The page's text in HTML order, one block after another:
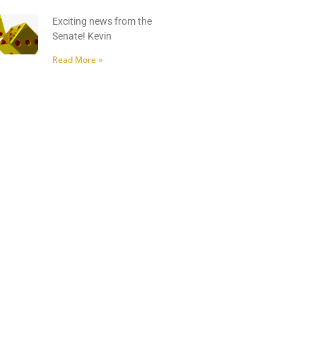
Exciting news from the
Senate! Kevin
Read More »